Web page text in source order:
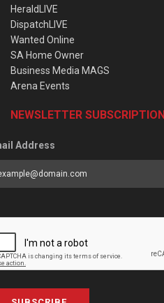
HeraldLIVE
DispatchLIVE
Wanted Online
SA Home Owner
Business Media MAGS
Arena Events
NEWSLETTER SUBSCRIPTION
Address